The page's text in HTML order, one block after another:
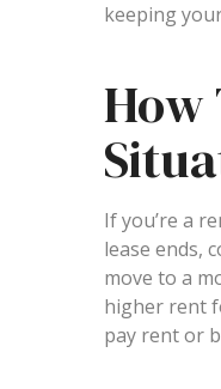
keeping
How
If you’re a
lease ends,
move to a
higher rent
pay rent or